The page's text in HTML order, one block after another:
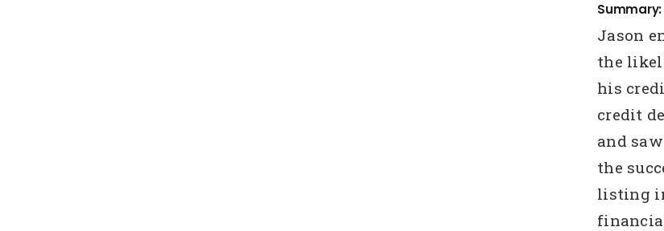
Summary:
Jason
the
his
credit
and
the
listing